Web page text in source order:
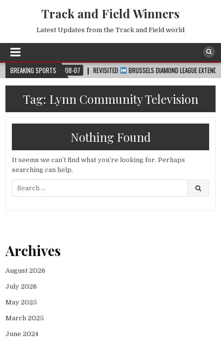
Track and Field Winners
Latest Updates from the Track and Field world
BREAKING SPORTS
2026-08-07 REVISITED BRUSSELS DIAMOND LEAGUE EXTENDED
Tag: Lynn Community Television
Nothing Found
It seems we can’t find what you’re looking for. Perhaps
searching can help.
Archives
August 2026
July 2026
May 2025
March 2025
June 2024